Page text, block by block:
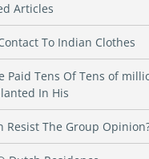
Articles
To Indian Clothes
Paid Tens Of Tens of
In His
Resist The Group